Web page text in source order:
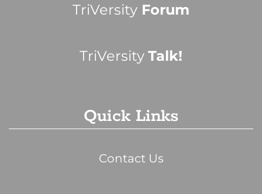
TriVersity Forum
TriVersity Talk!
Quick Links
Contact Us